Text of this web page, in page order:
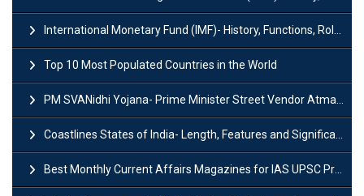
International Monetary Fund (IMF)- History, Functions, Role and Objectives
Top 10 Most Populated Countries in the World
PM SVANidhi Yojana- Prime Minister Street Vendor AtmaNirbhar Nidhi
Coastlines States of India- Length, Features and Significance
Best Monthly Current Affairs Magazines for IAS UPSC Preparation